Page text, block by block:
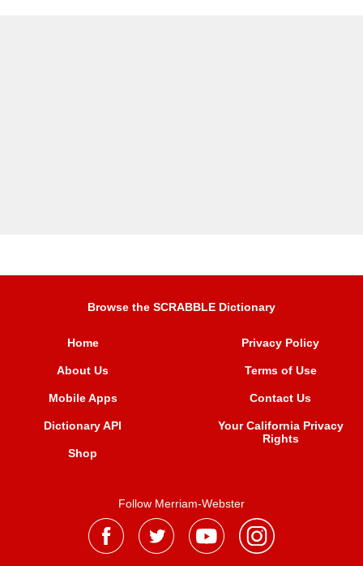
Browse the SCRABBLE Dictionary
Home
About Us
Mobile Apps
Dictionary API
Shop
Privacy Policy
Terms of Use
Contact Us
Your California Privacy
Rights
Follow Merriam-Webster